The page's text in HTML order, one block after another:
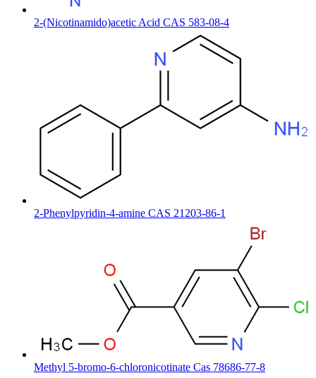
2-(Nicotinamido)acetic Acid CAS 583-08-4
2-Phenylpyridin-4-amine CAS 21203-86-1
Methyl 5-bromo-6-chloronicotinate Cas 78686-77-8